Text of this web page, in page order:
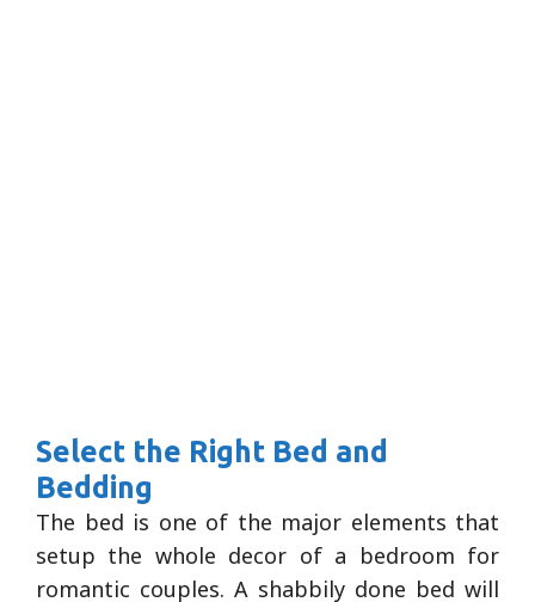
Select the Right Bed and
Bedding
The bed is one of the major elements that
setup the whole decor of a bedroom for
romantic couples. A shabbily done bed will